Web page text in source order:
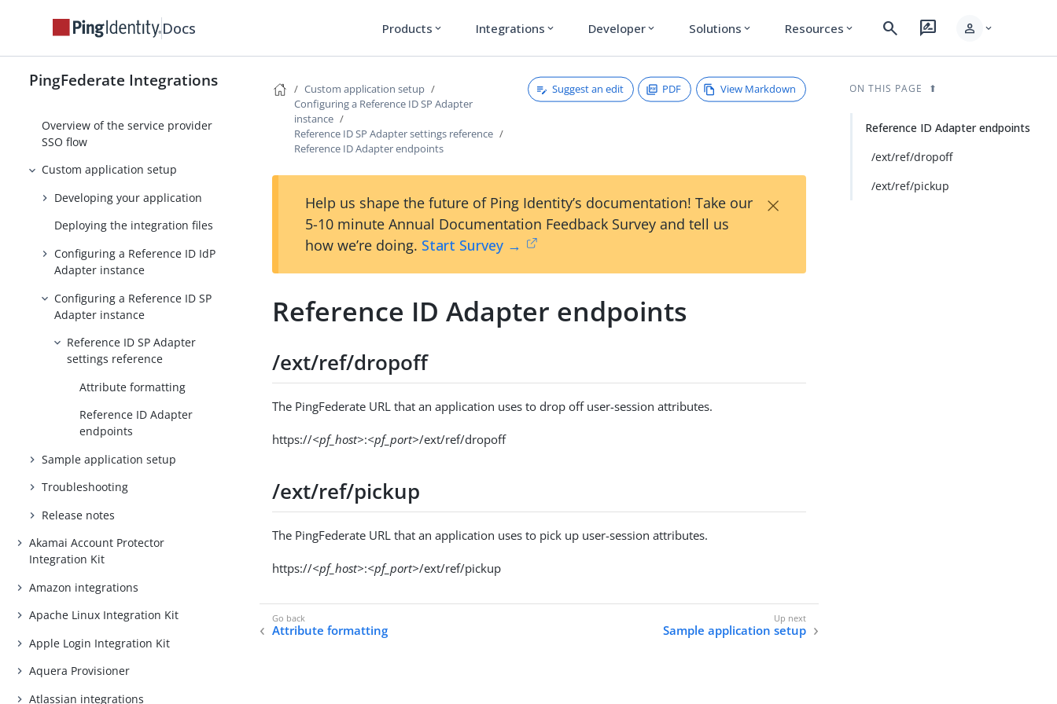
Docs Products expand_more Integrations expand_more Developer expand_more Solutions expand_more Resources expand_more search rate_review person expand_more
PingFederate Integrations
Integrations
Agentless Integration Kit
Overview of the identity provider
Overview of the service provider
SSO flow
Custom application setup
Developing your application
Deploying the integration files
Configuring a Reference ID IdP
Adapter instance
Configuring a Reference ID SP
Adapter instance
Reference ID SP Adapter
settings reference
Attribute formatting
Reference ID Adapter
endpoints
Sample application setup
Troubleshooting
Release notes
Akamai Account Protector
Integration Kit
Amazon integrations
Apache Linux Integration Kit
Apple Login Integration Kit
Aquera Provisioner
Atlassian integrations
Custom application setup
Configuring a Reference ID SP Adapter
instance
Reference ID SP Adapter settings reference
Reference ID Adapter endpoints
Suggest an edit PDF View Markdown
Help us shape the future of Ping Identity’s documentation! Take our
5-10 minute Annual Documentation Feedback Survey and tell us
how we’re doing. Start Survey →
×
Reference ID Adapter endpoints
/ext/ref/dropoff
The PingFederate URL that an application uses to drop off user-session attributes.
https://<pf_host>:<pf_port>/ext/ref/dropoff
/ext/ref/pickup
The PingFederate URL that an application uses to pick up user-session attributes.
https://<pf_host>:<pf_port>/ext/ref/pickup
Attribute formatting Sample application setup
ON THIS PAGE
Reference ID Adapter endpoints
/ext/ref/dropoff
/ext/ref/pickup